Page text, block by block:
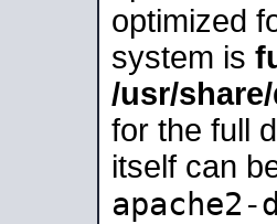
optimized
system is
/usr/
for the full
itself can
apache2-